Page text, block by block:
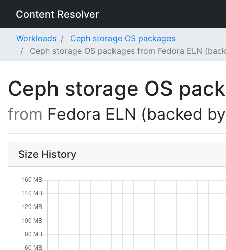
Content Resolver
Workloads
Ceph storage OS packages
Ceph storage OS packages from Fedora ELN
Ceph storage OS
from Fedora ELN (backed
Size History